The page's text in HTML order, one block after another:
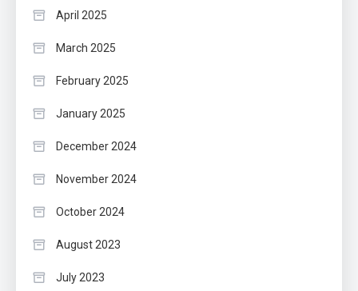
April 2025
March 2025
February 2025
January 2025
December 2024
November 2024
October 2024
August 2023
July 2023